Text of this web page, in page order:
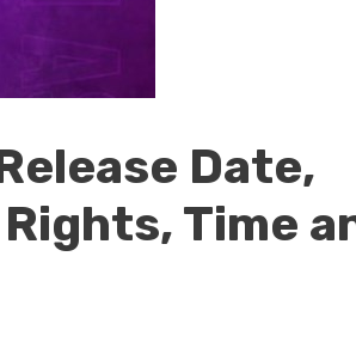
Date,
Time